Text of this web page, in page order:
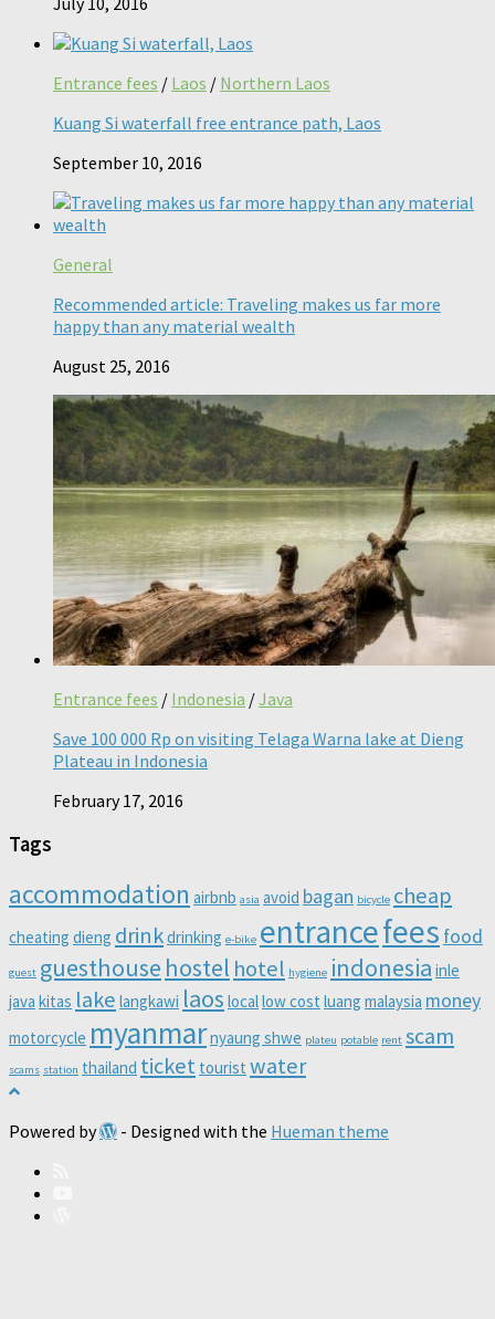
Entrance fees / Laos / Northern Laos
Kuang Si waterfall free entrance path, Laos
September 10, 2016
General
Recommended article: Traveling makes us far more
happy than any material wealth
August 25, 2016
Entrance fees / Indonesia /Java
Save 100 000 Rp on visiting Telaga Warna lake at Dieng
Plateau in Indonesia
February 17, 2016
Tags
accommodation airbnb asia avoid bagan bicycle cheap
cheating dieng drinkdrinking e-bike entrancefees food
guest guesthouse hostel hotel hygiene indonesia inle
java kitas lake langkawi laos locallow cost luang malaysia money
motorcycle myanmarnyaung shwe plateu potable rent scam
scams station thailand ticket tourist water
Powered by - Designed with the Hueman theme